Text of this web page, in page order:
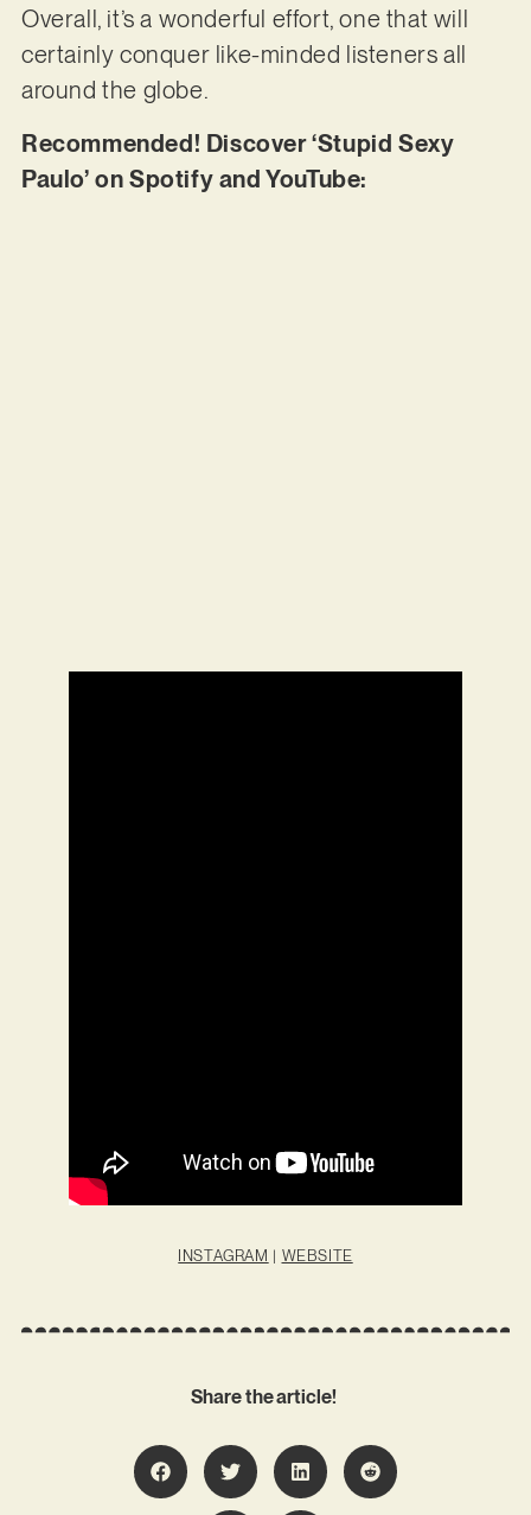
Overall, it’s a wonderful effort, one that will
certainly conquer like-minded listeners all
around the globe.
Recommended! Discover ‘Stupid Sexy
Paulo’ on Spotify and YouTube:
INSTAGRAM | WEBSITE
Share the article!